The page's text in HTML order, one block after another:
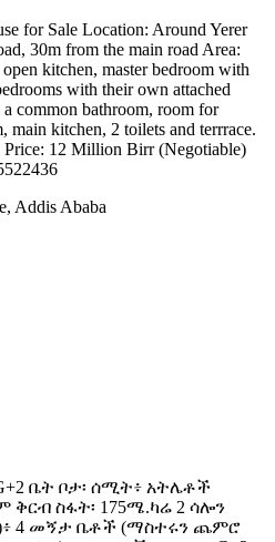
for Sale Location: Around Yerer
30m from the main road Area:
kitchen, master bedroom with
with their own attached
common bathroom, room for
main kitchen, 2 toilets and terrrace.
Price: 12 Million Birr (Negotiable)
Addis Ababa
G+2 ቤት ቦታ፡ ሰሚት፥ አትሌቶች
ቅርብ ስፋት፡ 175ሜ.ካሬ 2 ሳሎን
4 መኝታ ቤቶች (ማስተሩን ጨምሮ